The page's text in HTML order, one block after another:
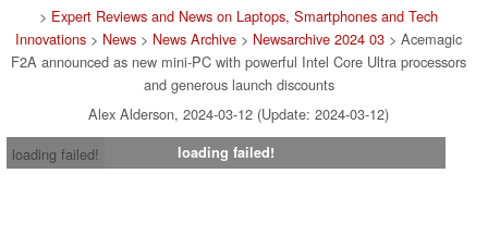
> Expert Reviews and News on Laptops, Smartphones and Tech
Innovations > News > News Archive > Newsarchive 2024 03 > Acemagic
F2A announced as new mini-PC with powerful Intel Core Ultra processors
and generous launch discounts
Alex Alderson, 2024-03-12 (Update: 2024-03-12)
loading failed!
loading failed!